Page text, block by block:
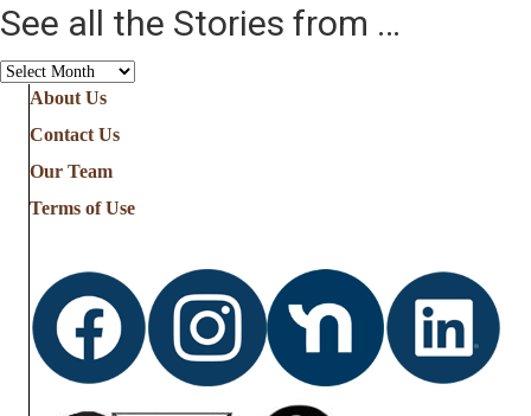
See all the Stories from …
See
Stories
from
About Us
Contact Us
Our Team
Terms of Use